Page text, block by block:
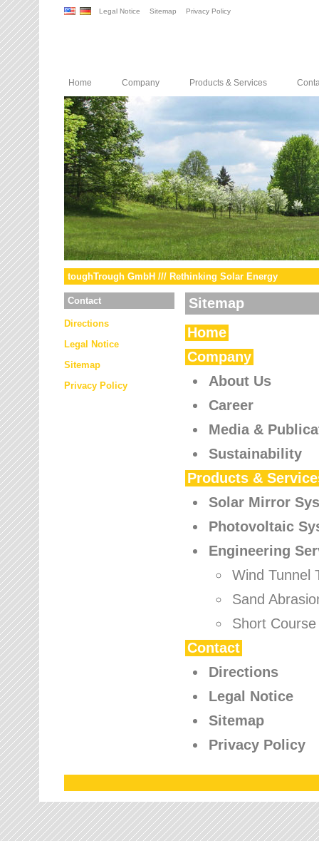
Legal Notice Sitemap Privacy Policy
Home Company Products & Services
toughTrough GmbH /// Rethinking Solar Energy
Contact
Directions
Legal Notice
Sitemap
Privacy Policy
Sitemap
Home
Company
About Us
Career
Media &
Sustainability
Products &
Solar Mirror
Photovoltaic
Engineering
Wind Tunnel
Sand
Short Course
Contact
Directions
Legal Notice
Sitemap
Privacy Policy